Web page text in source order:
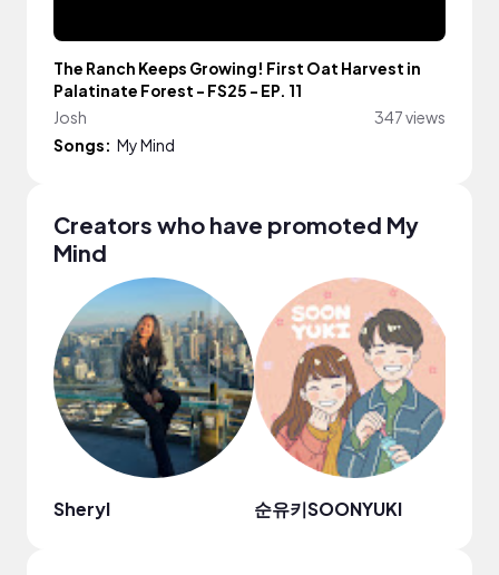
The Ranch Keeps Growing! First Oat Harvest in
Palatinate Forest - FS25 - EP. 11
Josh
347 views
Songs: My Mind
Creators who have promoted My
Mind
Sheryl 순유키SOONYUKI